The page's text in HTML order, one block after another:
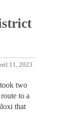
11, 2023
two
to a
that